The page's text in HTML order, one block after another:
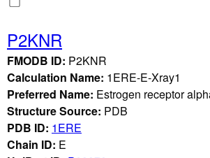
P2KNR
FMODB ID: P2KNR
Calculation Name: 1ERE-E-Xray1
Preferred Name: Estrogen receptor
Structure Source: PDB
PDB ID: 1ERE
Chain ID: E